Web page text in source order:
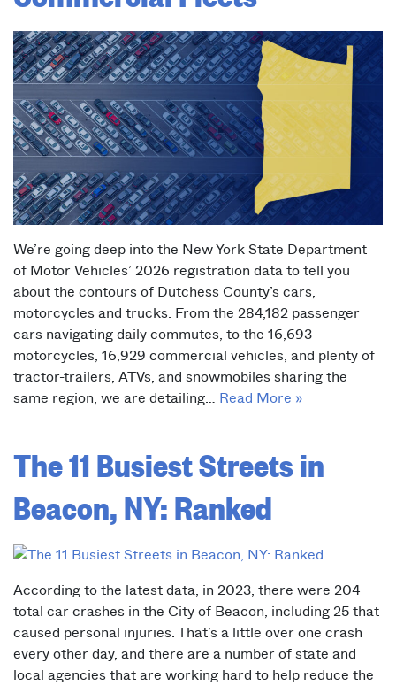
We’re going deep into the New York State Department
of Motor Vehicles’ 2026 registration data to tell you
about the contours of Dutchess County’s cars,
motorcycles and trucks. From the 284,182 passenger
cars navigating daily commutes, to the 16,693
motorcycles, 16,929 commercial vehicles, and plenty of
tractor-trailers, ATVs, and snowmobiles sharing the
same region, we are detailing… Read More »
The 11 Busiest Streets in
Beacon, NY: Ranked
According to the latest data, in 2023, there were 204
total car crashes in the City of Beacon, including 25 that
caused personal injuries. That’s a little over one crash
every other day, and there are a number of state and
local agencies that are working hard to help reduce the